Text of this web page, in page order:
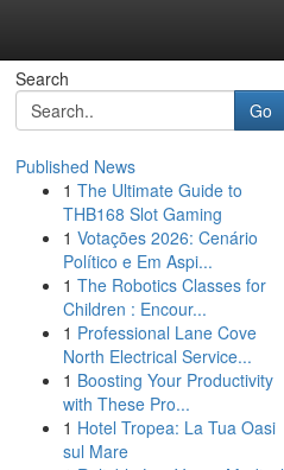
Search
Go
Published News
1 The Ultimate Guide to
THB168 Slot Gaming
1 Votações 2026: Cenário
Político e Em Aspi...
1 The Robotics Classes for
Children : Encour...
1 Professional Lane Cove
North Electrical Service...
1 Boosting Your Productivity
with These Pro...
1 Hotel Tropea: La Tua Oasi
sul Mare